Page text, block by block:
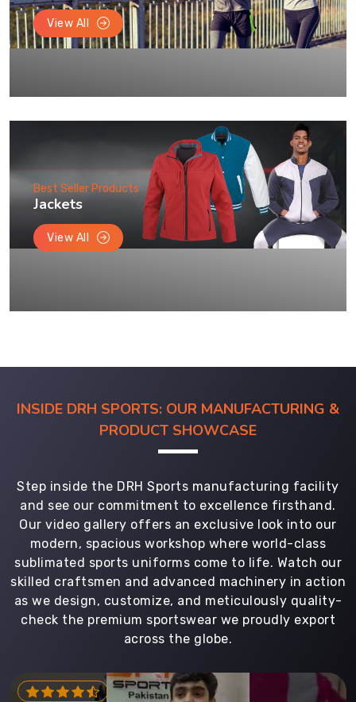
View All
Best Seller Products
Jackets
View All
INSIDE DRH SPORTS: OUR MANUFACTURING &
PRODUCT SHOWCASE
Step inside the DRH Sports manufacturing facility
and see our commitment to excellence firsthand.
Our video gallery offers an exclusive look into our
modern, spacious workshop where world-class
sublimated sports uniforms come to life. Watch our
skilled craftsmen and advanced machinery in action
as we design, customize, and meticulously quality-
check the premium sportswear we proudly export
across the globe.